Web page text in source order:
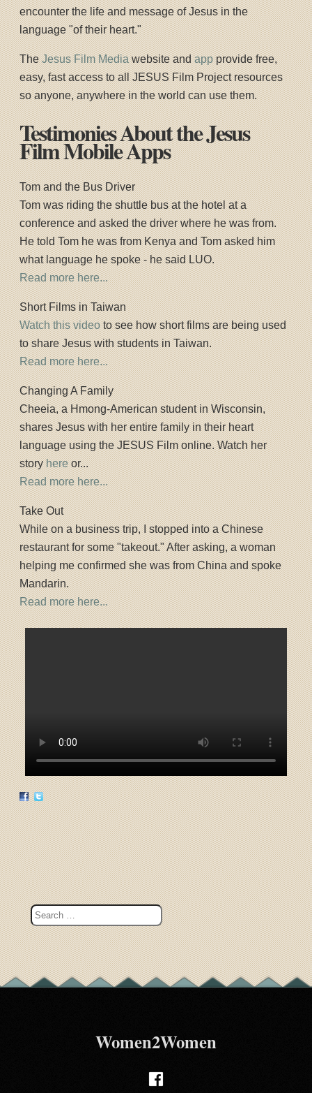
encounter the life and message of Jesus in the
language "of their heart."
TheJesus Film Mediawebsite andappprovide free,
easy, fast access to all JESUS Film Project resources
so anyone, anywhere in the world can use them.
Testimonies About the Jesus
Film Mobile Apps
Tom and the Bus Driver
Tom was riding the shuttle bus at the hotel at a
conference and asked the driver where he was from.
He told Tom he was from Kenya and Tom asked him
what language he spoke - he said LUO.
Read more here...
Short Films in Taiwan
Watch this videoto see how short films are being used
to share Jesus with students in Taiwan.
Read more here...
Changing A Family
Cheeia, a Hmong-American student in Wisconsin,
shares Jesus with her entire family in their heart
language using the JESUS Film online. Watch her
storyhereor...
Read more here...
Take Out
While on a business trip, I stopped into a Chinese
restaurant for some "takeout." After asking, a woman
helping me confirmed she was from China and spoke
Mandarin.
Read more here...
Women2Women